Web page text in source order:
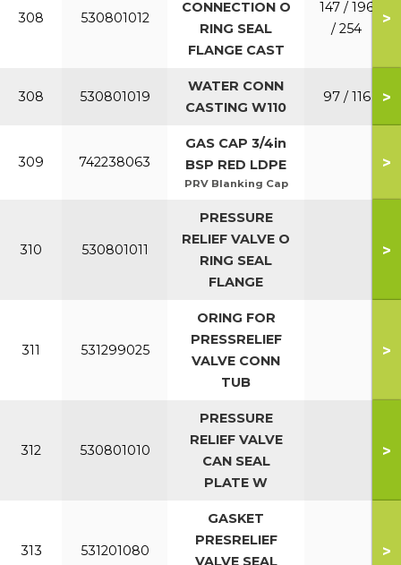
308 530801012
CONNECTION O
RING SEAL
FLANGE CAST
147 / 196
/ 254
>
308 530801019
WATER CONN
CASTING W110
97 / 116 >
309 742238063
GAS CAP 3/4in
BSP RED LDPE
PRV Blanking Cap
>
310 530801011
PRESSURE
RELIEF VALVE O
RING SEAL
FLANGE
>
311 531299025
ORING FOR
PRESSRELIEF
VALVE CONN
TUB
>
312 530801010
PRESSURE
RELIEF VALVE
CAN SEAL
PLATE W
>
313 531201080
GASKET
PRESRELIEF
VALVE SEAL
>